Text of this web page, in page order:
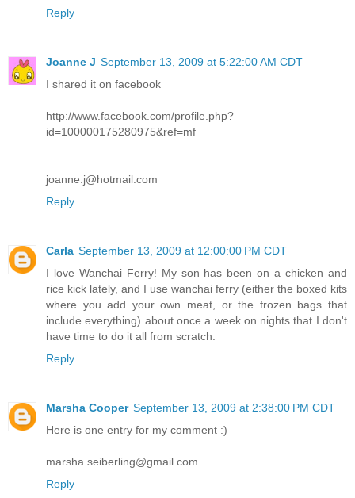
Reply
Joanne J September 13, 2009 at 5:22:00 AM CDT
I shared it on facebook
http://www.facebook.com/profile.php?
id=100000175280975&ref=mf
joanne.j@hotmail.com
Reply
Carla September 13, 2009 at 12:00:00 PM CDT
I love Wanchai Ferry! My son has been on a chicken and
rice kick lately, and I use wanchai ferry (either the boxed kits
where you add your own meat, or the frozen bags that
include everything) about once a week on nights that I don't
have time to do it all from scratch.
Reply
Marsha Cooper September 13, 2009 at 2:38:00 PM CDT
Here is one entry for my comment :)
marsha.seiberling@gmail.com
Reply